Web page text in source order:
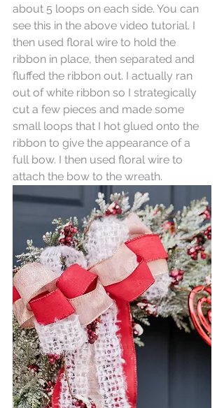
about 5 loops on each side. You can
see this in the above video tutorial. I
then used floral wire to hold the
ribbon in place, then separated and
fluffed the ribbon out. I actually ran
out of white ribbon so I strategically
cut a few pieces and made some
small loops that I hot glued onto the
ribbon to give the appearance of a
full bow. I then used floral wire to
attach the bow to the wreath.